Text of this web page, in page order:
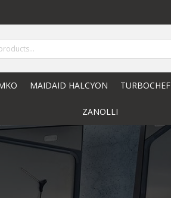
MAIDAID HALCYON TURBOCHEF
ZANOLLI